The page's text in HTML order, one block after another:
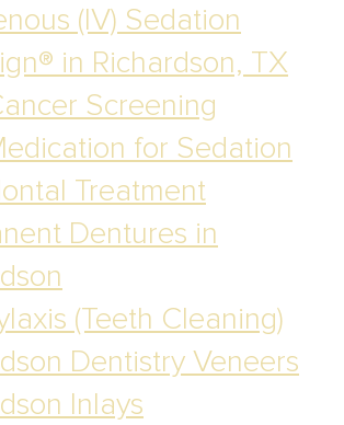
(IV) Sedation
in Richardson, TX
Screening
for Sedation
Treatment
Dentures in
(Teeth Cleaning)
Dentistry Veneers
Inlays